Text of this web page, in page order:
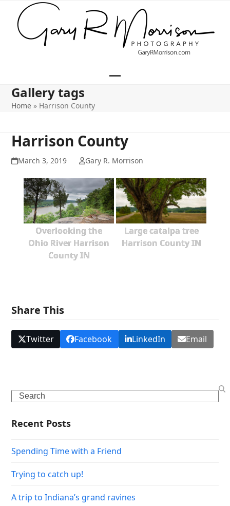
content
Gallery tags
Home » Harrison County
Harrison County
March 3, 2019 Gary R. Morrison
Overlooking the
Ohio River Harrison
County IN
Large catalpa tree
Harrison County IN
Share This
Twitter Facebook LinkedIn Email
Search
Recent Posts
Spending Time with a Friend
Trying to catch up!
A trip to Indiana’s grand ravines